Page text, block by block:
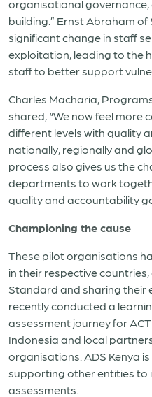
organisational
building.” Ernst Abraham of
significant change in staff
exploitation, leading to the
staff to better support
Charles Macharia,
shared, “We now feel
different levels with quality
nationally, regionally and
process also gives us the
departments to work
quality and accountability
Championing the cause
These pilot organisations
in their respective
Standard and sharing their
recently conducted a
assessment journey for
Indonesia and local
organisations. ADS Kenya
supporting other entities to
assessments.